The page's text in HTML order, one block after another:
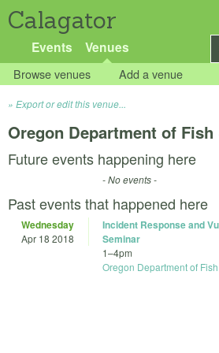
Calagator
Events Venues
Browse venues Add a venue
Export or edit this venue...
Oregon Department of
Future events happening here
- No events -
Past events that happened here
Wednesday
Apr 18 2018
Incident Response and
Seminar
1–4pm
Oregon Department of